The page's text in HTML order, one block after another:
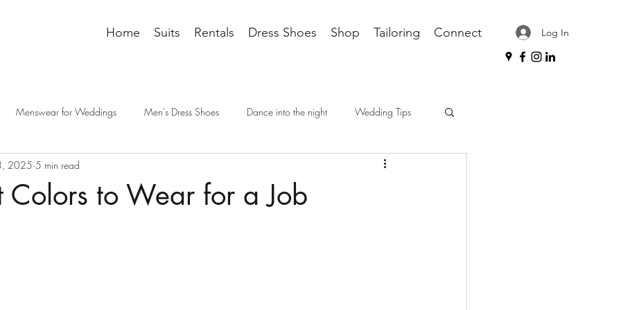
Home Suits Rentals Dress Shoes Shop Tailoring Connect Log In
Menswear for Weddings Men's Dress Shoes Dance into the night Wedding Tips
accessories
Colors to Wear for a Job
2025 5 min read